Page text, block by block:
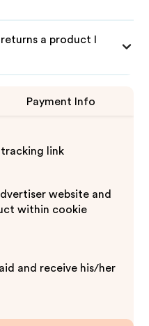
a product I
Payment Info
tracking link
website and
within cookie
and receive his/her